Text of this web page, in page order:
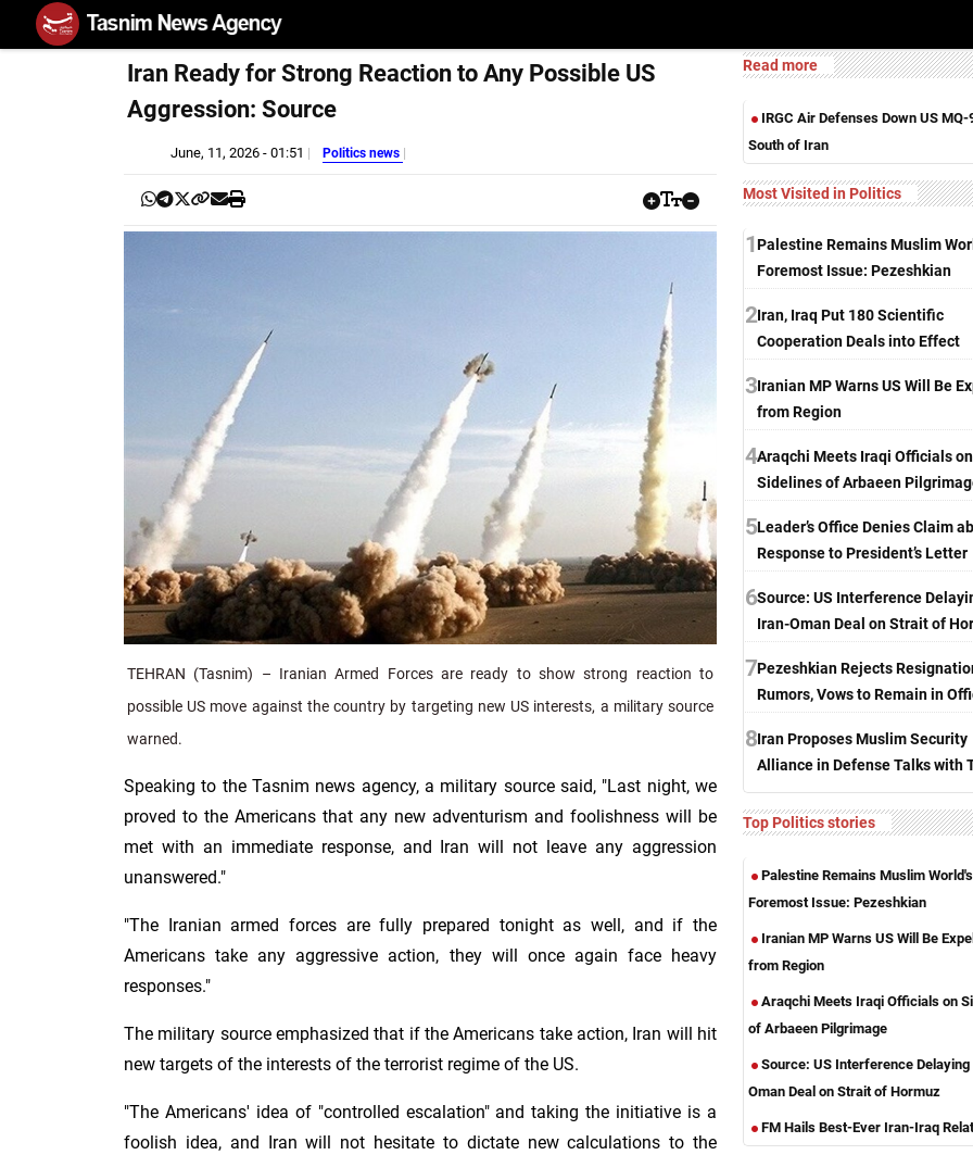
Iran Ready for Strong Reaction to Any Possible US
Aggression: Source
June, 11, 2026 - 01:51 Politics news
TEHRAN (Tasnim) – Iranian Armed Forces are ready to show strong reaction to
possible US move against the country by targeting new US interests, a military source
warned.
Speaking to the Tasnim news agency, a military source said, "Last night, we
proved to the Americans that any new adventurism and foolishness will be
met with an immediate response, and Iran will not leave any aggression
unanswered."
"The Iranian armed forces are fully prepared tonight as well, and if the
Americans take any aggressive action, they will once again face heavy
responses."
The military source emphasized that if the Americans take action, Iran will hit
new targets of the interests of the terrorist regime of the US.
"The Americans' idea of ​​"controlled escalation" and taking the initiative is a
foolish idea, and Iran will not hesitate to dictate new calculations to the
Read more
IRGC Air Defenses Down US MQ-
South of Iran
Most Visited in Politics
1Palestine Remains Muslim
Foremost Issue: Pezeshkian
2Iran, Iraq Put 180 Scientific
Cooperation Deals into Effect
3Iranian MP Warns US Will Be
from Region
4Araqchi Meets Iraqi Officials on
Sidelines of Arbaeen
5Leader’s Office Denies Claim
Response to President’s Letter
6Source: US Interference
Iran-Oman Deal on Strait of
7Pezeshkian Rejects
Rumors, Vows to Remain in
8Iran Proposes Muslim Security
Alliance in Defense Talks with
Top Politics stories
Palestine Remains Muslim World's
Foremost Issue: Pezeshkian
Iranian MP Warns US Will Be
from Region
Araqchi Meets Iraqi Officials on
of Arbaeen Pilgrimage
Source: US Interference
Oman Deal on Strait of Hormuz
FM Hails Best-Ever Iran-Iraq